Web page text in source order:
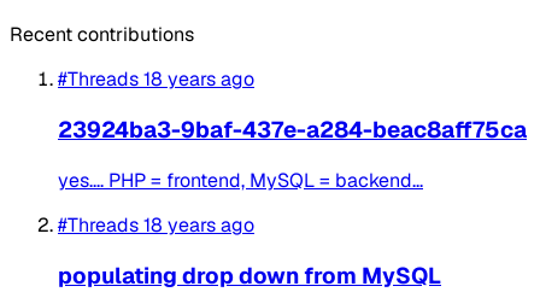
Recent contributions
#Threads18 years ago
23924ba3-9baf-437e-a284-beac8aff75ca
yes.... PHP = frontend, MySQL = backend...
#Threads18 years ago
populating drop down from MySQL